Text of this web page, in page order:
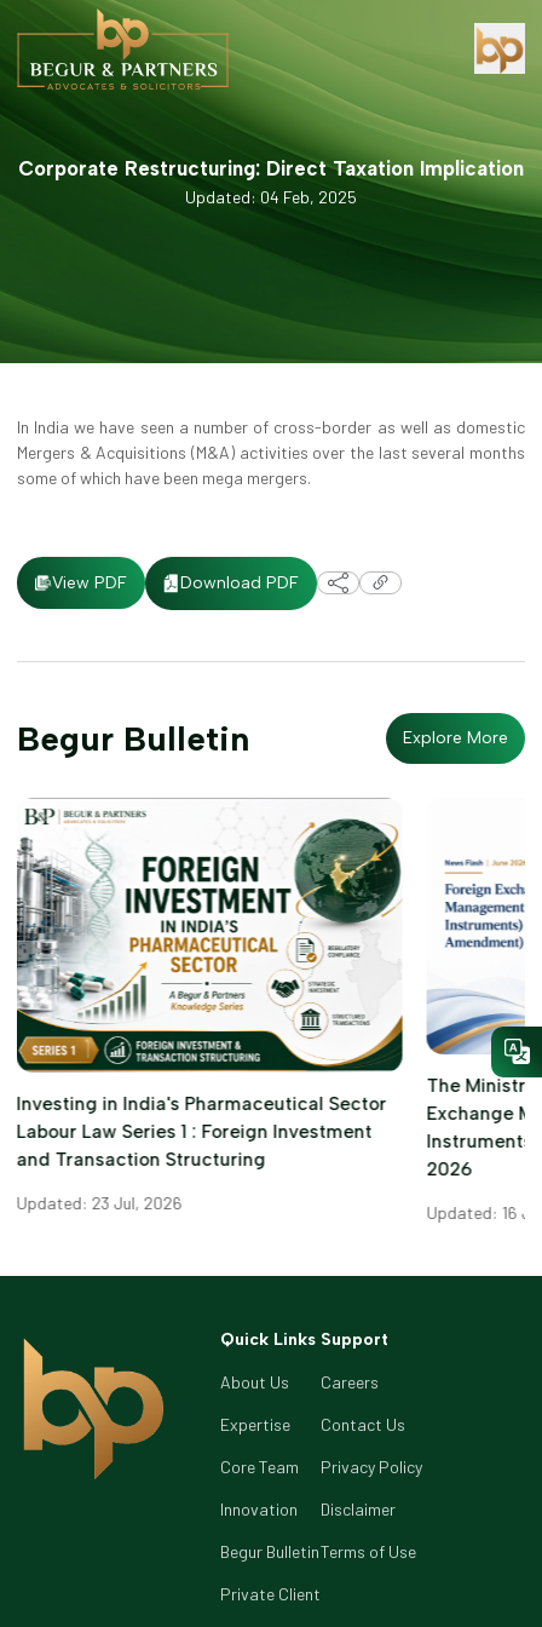
Corporate Restructuring: Direct Taxation Implication
Updated: 04 Feb, 2025
In India we have seen a number of cross-border as well as domestic
Mergers & Acquisitions (M&A) activities over the last several months
some of which have been mega mergers.
View PDF Download PDF
Begur Bulletin Explore More
Investing in India's Pharmaceutical Sector
Labour Law Series 1 : Foreign Investment
and Transaction Structuring
Updated: 23 Jul, 2026
The Ministry
Exchange
2026
Updated: 16
Quick Links
About Us
Expertise
Core Team
Innovation
Begur Bulletin
Private Client
Support
Careers
Contact Us
Privacy Policy
Disclaimer
Terms of Use